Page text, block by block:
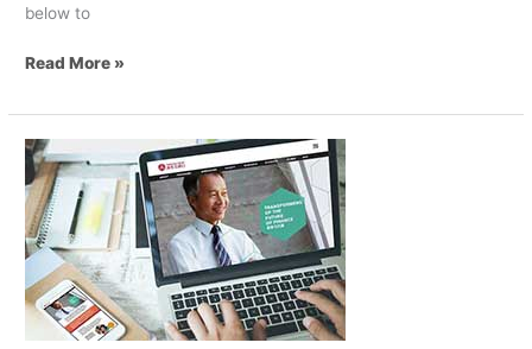
below to
Read More »
New
Visual
Identity
for
Chinese
University